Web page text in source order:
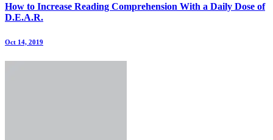
How to Increase Reading Comprehension With a Daily Dose of
D.E.A.R.
Oct 14, 2019